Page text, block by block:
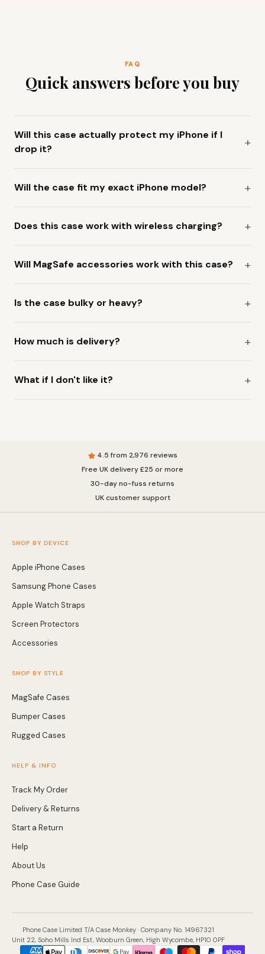
FAQ
Quick answers before you buy
Will this case actually protect my iPhone if I
drop it?
Will the case fit my exact iPhone model?
Does this case work with wireless charging?
Will MagSafe accessories work with this case?
Is the case bulky or heavy?
How much is delivery?
What if I don't like it?
4.5 from 2,976 reviews
Free UK delivery £25 or more
30-day no-fuss returns
UK customer support
SHOP BY DEVICE
Apple iPhone Cases
Samsung Phone Cases
Apple Watch Straps
Screen Protectors
Accessories
SHOP BY STYLE
MagSafe Cases
Bumper Cases
Rugged Cases
HELP & INFO
Track My Order
Delivery & Returns
Start a Return
Help
About Us
Phone Case Guide
Phone Case Limited T/A Case Monkey · Company No. 14967321
Unit 22, Soho Mills Ind Est, Wooburn Green, High Wycombe, HP10 0PF
Payment